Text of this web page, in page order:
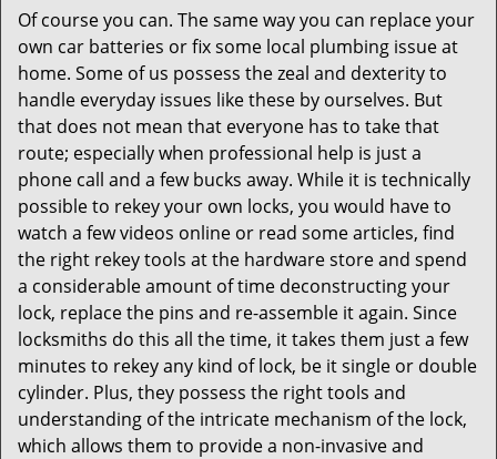
Of course you can. The same way you can replace your
own car batteries or fix some local plumbing issue at
home. Some of us possess the zeal and dexterity to
handle everyday issues like these by ourselves. But
that does not mean that everyone has to take that
route; especially when professional help is just a
phone call and a few bucks away. While it is technically
possible to rekey your own locks, you would have to
watch a few videos online or read some articles, find
the right rekey tools at the hardware store and spend
a considerable amount of time deconstructing your
lock, replace the pins and re-assemble it again. Since
locksmiths do this all the time, it takes them just a few
minutes to rekey any kind of lock, be it single or double
cylinder. Plus, they possess the right tools and
understanding of the intricate mechanism of the lock,
which allows them to provide a non-invasive and